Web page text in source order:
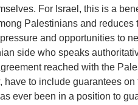
For Israel, this is a
Palestinians and reduces
and opportunities to
side who speaks
reached with the
have to include guarantees
ever been in a position to